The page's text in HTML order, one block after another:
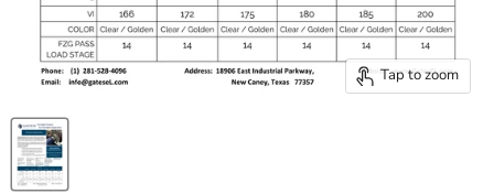
Tap to zoom